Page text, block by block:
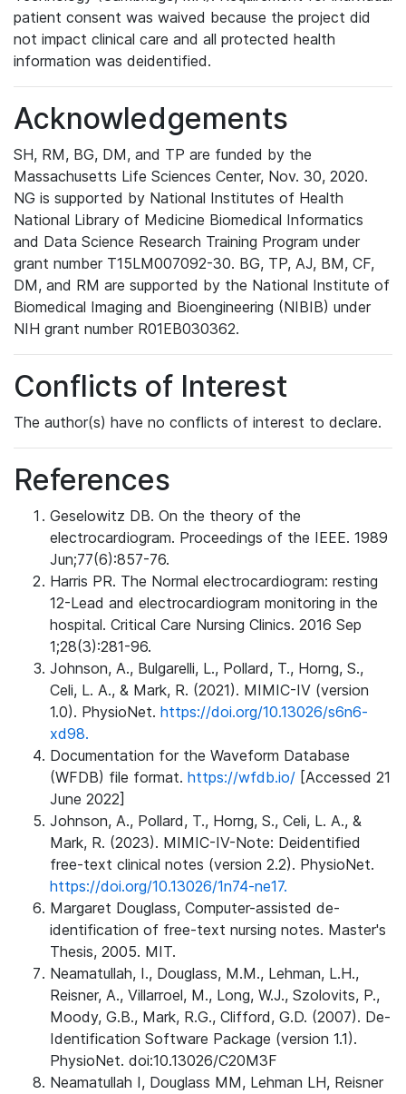
patient consent was waived because the project did
not impact clinical care and all protected health
information was deidentified.
Acknowledgements
SH, RM, BG, DM, and TP are funded by the
Massachusetts Life Sciences Center, Nov. 30, 2020.
NG is supported by National Institutes of Health
National Library of Medicine Biomedical Informatics
and Data Science Research Training Program under
grant number T15LM007092-30. BG, TP, AJ, BM, CF,
DM, and RM are supported by the National Institute of
Biomedical Imaging and Bioengineering (NIBIB) under
NIH grant number R01EB030362.
Conflicts of Interest
The author(s) have no conflicts of interest to declare.
References
Geselowitz DB. On the theory of the
electrocardiogram. Proceedings of the IEEE. 1989
Jun;77(6):857-76.
Harris PR. The Normal electrocardiogram: resting
12-Lead and electrocardiogram monitoring in the
hospital. Critical Care Nursing Clinics. 2016 Sep
1;28(3):281-96.
Johnson, A., Bulgarelli, L., Pollard, T., Horng, S.,
Celi, L. A., & Mark, R. (2021). MIMIC-IV (version
1.0). PhysioNet. https://doi.org/10.13026/s6n6-
xd98.
Documentation for the Waveform Database
(WFDB) file format. https://wfdb.io/ [Accessed 21
June 2022]
Johnson, A., Pollard, T., Horng, S., Celi, L. A., &
Mark, R. (2023). MIMIC-IV-Note: Deidentified
free-text clinical notes (version 2.2). PhysioNet.
https://doi.org/10.13026/1n74-ne17.
Margaret Douglass, Computer-assisted de-
identification of free-text nursing notes. Master's
Thesis, 2005. MIT.
Neamatullah, I., Douglass, M.M., Lehman, L.H.,
Reisner, A., Villarroel, M., Long, W.J., Szolovits, P.,
Moody, G.B., Mark, R.G., Clifford, G.D. (2007). De-
Identification Software Package (version 1.1).
PhysioNet. doi:10.13026/C20M3F
Neamatullah I, Douglass MM, Lehman LH, Reisner